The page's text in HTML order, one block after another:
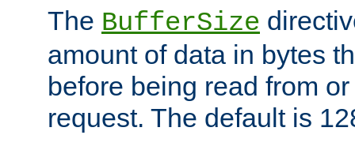
The BufferSize
amount of data in bytes
before being read from
request. The default is